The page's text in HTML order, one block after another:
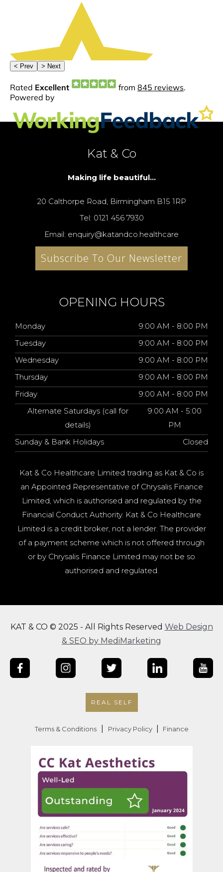
Kat & Co
Making life beautiful...
20 Calthorpe Road, Birmingham B15 1RP
Tel: 0121 456 7930
Email: enquiry@katandco.healthcare
Subscribe To Our Newsletter
OPENING HOURS
Monday
9:00 AM - 8:00 PM
Tuesday
9:00 AM - 8:00 PM
Wednesday
9:00 AM - 8:00 PM
Thursday
9:00 AM - 8:00 PM
Friday
9:00 AM - 8:00 PM
Alternate Saturdays (call for
details)
9:00 AM - 5:00
PM
Sunday & Bank Holidays
Closed
Kat & Co Healthcare Limited trading as Kat & Co is
an Appointed Representative of Chrysalis Finance
Limited, which is authorised and regulated by the
Financial Conduct Authority. Kat & Co Healthcare
Limited is a credit broker, not a lender. The provider
of a payment scheme which is not offered through
or by Chrysalis Finance Limited may not be so
authorised and regulated.
KAT & CO © 2025 - All Rights Reserved Web Design
& SEO by MediMarketing
REAL SELF
Terms & Conditions Privacy Policy Finance